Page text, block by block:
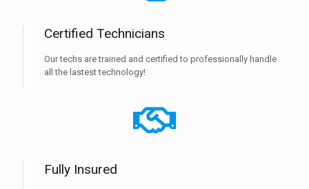
Certified Technicians
Our techs are trained and certified to professionally handle
all the lastest technology!
Fully Insured